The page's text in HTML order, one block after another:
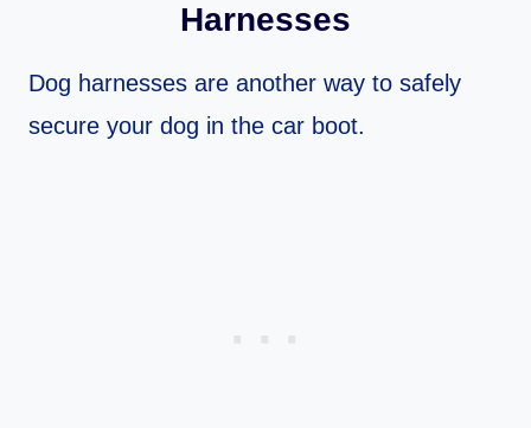
Harnesses
Dog harnesses are another way to safely
secure your dog in the car boot.